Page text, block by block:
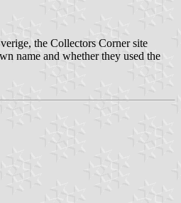
the Collectors Corner site
name and whether they used the